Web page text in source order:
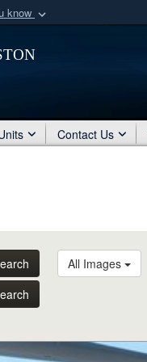
know
organization
Contact Us
All Images